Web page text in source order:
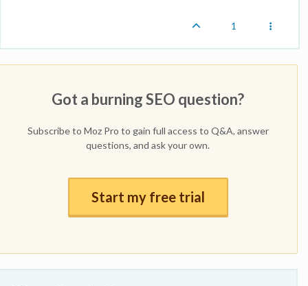
1
Got a burning SEO question?
Subscribe to Moz Pro to gain full access to Q&A, answer
questions, and ask your own.
Start my free trial